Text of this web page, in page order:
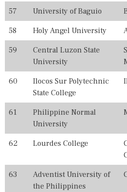
57
University of Baguio
58
Holy Angel University
59
Central Luzon State
University
60
Ilocos Sur Polytechnic
State College
61
Philippine Normal
University
62 Lourdes College
63
Adventist University of
the Philippines